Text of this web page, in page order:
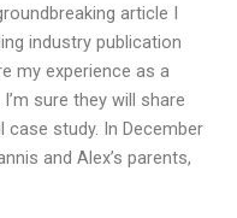
article I
industry publication
my experience as a
sure they will share
study. In December
and Alex’s parents,